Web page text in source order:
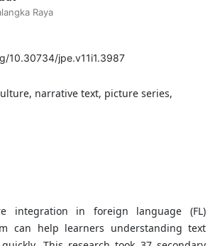
Raya
10.30734/jpe.v11i1.3987
narrative text, picture series,
integration in foreign language (FL)
can help learners understanding text